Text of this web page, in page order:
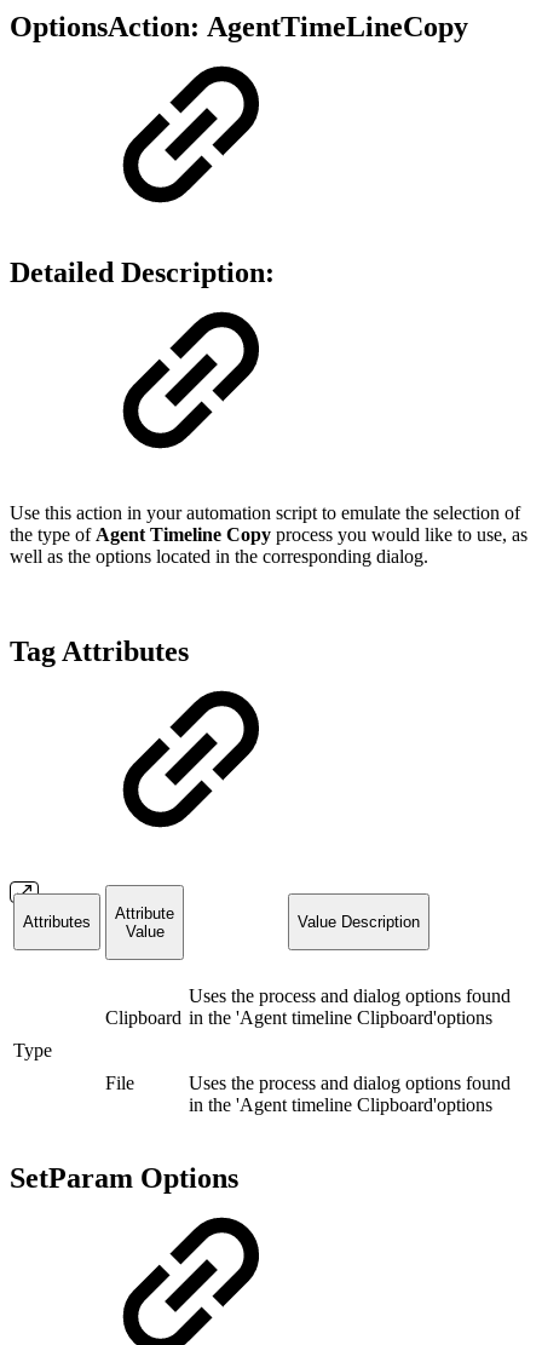
OptionsAction: AgentTimeLineCopy
Detailed Description:
Use this action in your automation script to emulate the selection of
the type of Agent Timeline Copy process you would like to use, as
well as the options located in the corresponding dialog.
Tag Attributes
Attributes
Attribute
Value
Value Description
Type
Clipboard
File
Uses the process and dialog options found
in the 'Agent timeline Clipboard'options
Uses the process and dialog options found
in the 'Agent timeline Clipboard'options
SetParam Options